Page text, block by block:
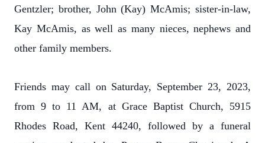
Gentzler; brother, John (Kay) McAmis; sister-in-law,
Kay McAmis, as well as many nieces, nephews and
other family members.
Friends may call on Saturday, September 23, 2023,
from 9 to 11 AM, at Grace Baptist Church, 5915
Rhodes Road, Kent 44240, followed by a funeral